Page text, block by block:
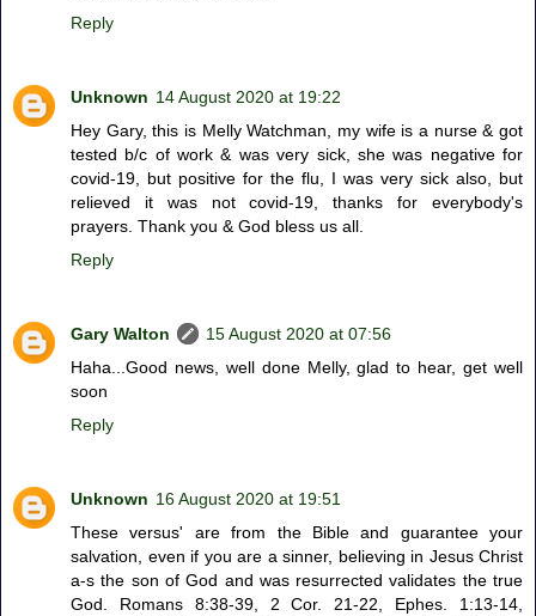
Reply
Unknown 14 August 2020 at 19:22
Hey Gary, this is Melly Watchman, my wife is a nurse & got
tested b/c of work & was very sick, she was negative for
covid-19, but positive for the flu, I was very sick also, but
relieved it was not covid-19, thanks for everybody's
prayers. Thank you & God bless us all.
Reply
Gary Walton
15 August 2020 at 07:56
Haha...Good news, well done Melly, glad to hear, get well
soon
Reply
Unknown 16 August 2020 at 19:51
These versus' are from the Bible and guarantee your
salvation, even if you are a sinner, believing in Jesus Christ
a-s the son of God and was resurrected validates the true
God. Romans 8:38-39, 2 Cor. 21-22, Ephes. 1:13-14,